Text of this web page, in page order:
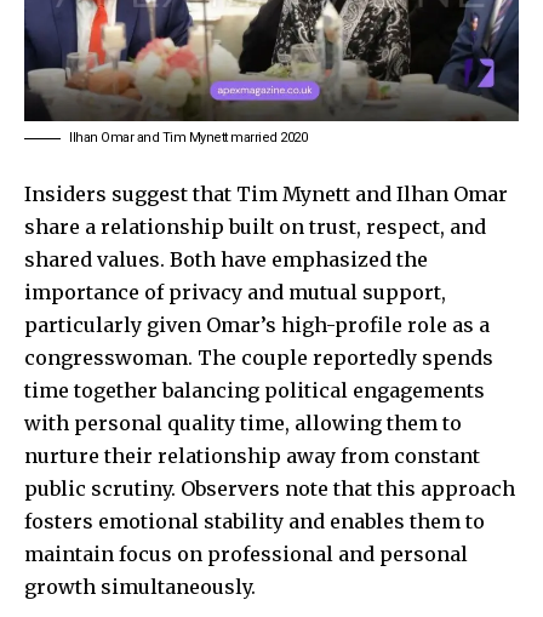
Ilhan Omar and Tim Mynett married 2020
Insiders suggest that Tim Mynett and Ilhan Omar
share a relationship built on trust, respect, and
shared values. Both have emphasized the
importance of privacy and mutual support,
particularly given Omar’s high-profile role as a
congresswoman. The couple reportedly spends
time together balancing political engagements
with personal quality time, allowing them to
nurture their relationship away from constant
public scrutiny. Observers note that this approach
fosters emotional stability and enables them to
maintain focus on professional and personal
growth simultaneously.